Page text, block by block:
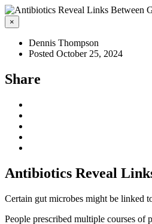
×
Dennis Thompson
Posted October 25, 2024
Share
Antibiotics Reveal
Certain gut microbes might be linked
People prescribed multiple courses of